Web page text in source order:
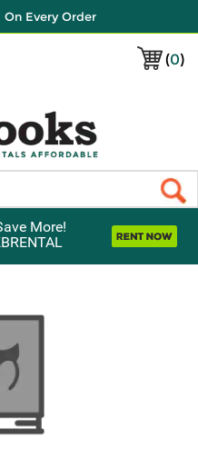
Every Order
(0)
More!